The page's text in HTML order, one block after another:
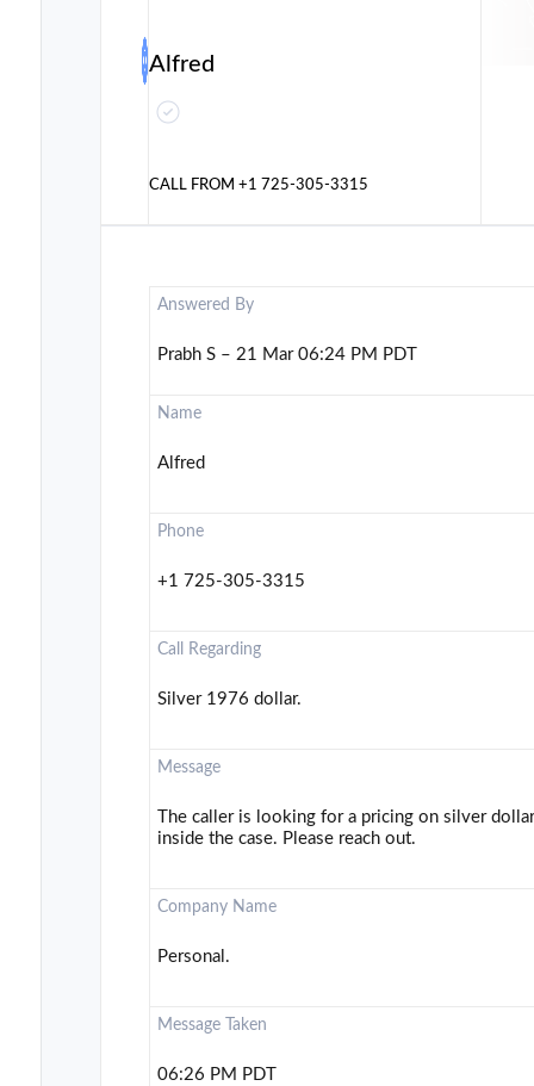
Alfred
CALL FROM+1 725-305-3315
Answered By
Prabh S – 21 Mar 06:24 PM PDT
Name
Alfred
Phone
+1 725-305-3315
Call Regarding
Silver 1976 dollar.
Message
The caller is looking for a pricing on silver
inside the case. Please reach out.
Company Name
Personal.
Message Taken
06:26 PM PDT